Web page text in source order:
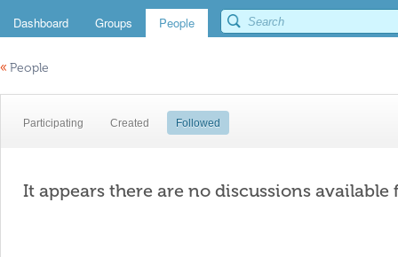
Dashboard Groups People
« People
Participating Created Followed
It appears there are no discussions available